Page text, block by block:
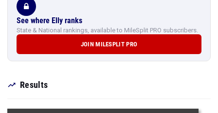
See where Elly ranks
State & National rankings, available to MileSplit PRO subscribers.
JOIN MILESPLIT PRO
Results